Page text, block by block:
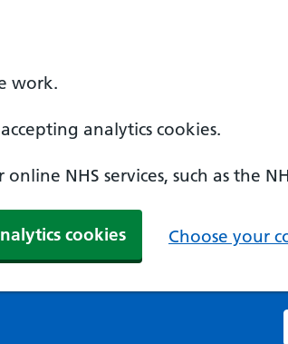
work.
analytics cookies.
NHS services, such as the
cookies Choose your